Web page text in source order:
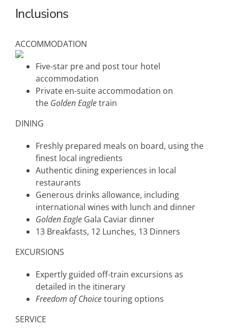
Inclusions
ACCOMMODATION
Five-star pre and post tour hotel
accommodation
Private en-suite accommodation on
the Golden Eagletrain
DINING
Freshly prepared meals on board, using the
finest local ingredients
Authentic dining experiences in local
restaurants
Generous drinks allowance, including
international wines with lunch and dinner
Golden Eagle Gala Caviar dinner
13 Breakfasts, 12 Lunches, 13 Dinners
EXCURSIONS
Expertly guided off-train excursions as
detailed in the itinerary
Freedom of Choicetouring options
SERVICE